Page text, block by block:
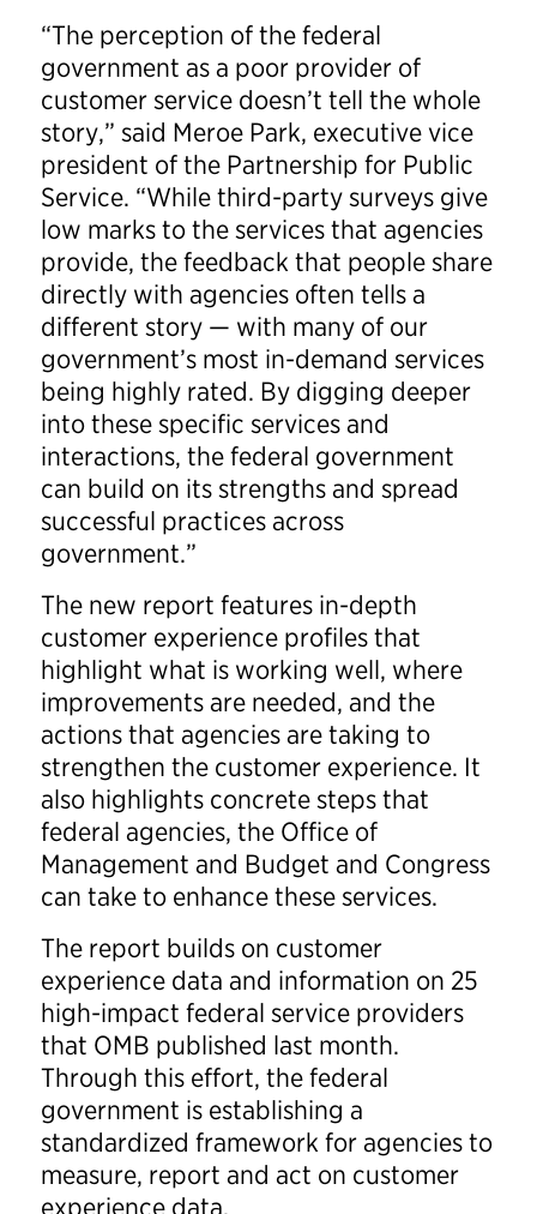
“The perception of the federal
government as a poor provider of
customer service doesn’t tell the whole
story,” said Meroe Park, executive vice
president of the Partnership for Public
Service. “While third-party surveys give
low marks to the services that agencies
provide, the feedback that people share
directly with agencies often tells a
different story — with many of our
government’s most in-demand services
being highly rated. By digging deeper
into these specific services and
interactions, the federal government
can build on its strengths and spread
successful practices across
government.”
The new report features in-depth
customer experience profiles that
highlight what is working well, where
improvements are needed, and the
actions that agencies are taking to
strengthen the customer experience. It
also highlights concrete steps that
federal agencies, the Office of
Management and Budget and Congress
can take to enhance these services.
The report builds on customer
experience data and information on 25
high-impact federal service providers
that OMB published last month.
Through this effort, the federal
government is establishing a
standardized framework for agencies to
measure, report and act on customer
experience data.